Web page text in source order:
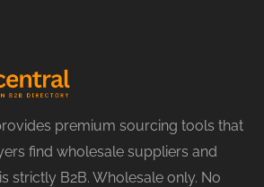
premium sourcing tools that
find wholesale suppliers and
strictly B2B. Wholesale only. No